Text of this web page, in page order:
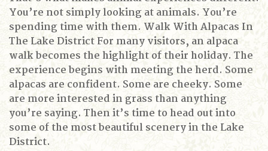
You’re not simply looking at animals. You’re
spending time with them. Walk With Alpacas In
The Lake DistrictFor many visitors, an alpaca
walk becomes the highlight of their holiday. The
experience begins with meeting the herd. Some
alpacas are confident. Some are cheeky. Some
are more interested in grass than anything
you’re saying. Then it’s time to head out into
some of the most beautiful scenery in the Lake
District.